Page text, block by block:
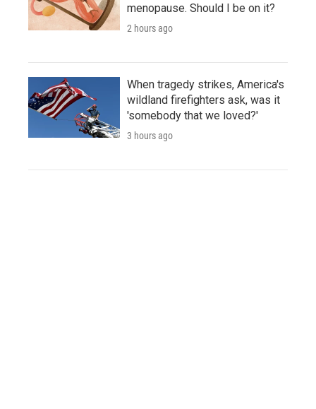
menopause. Should I be on it?
2 hours ago
When tragedy strikes, America's
wildland firefighters ask, was it
'somebody that we loved?'
3 hours ago